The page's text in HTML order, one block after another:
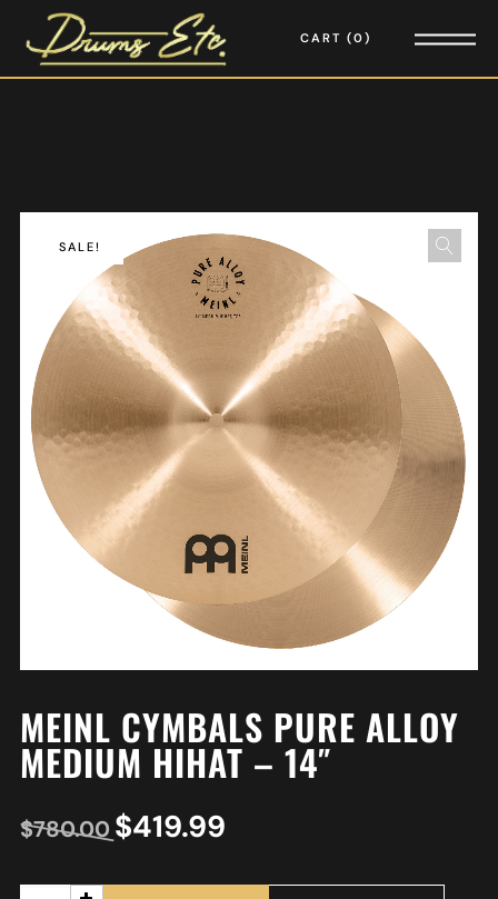
CART 0
SALE!
MEINL CYMBALS PURE ALLOY
MEDIUM HIHAT – 14″
$780.00 $419.99